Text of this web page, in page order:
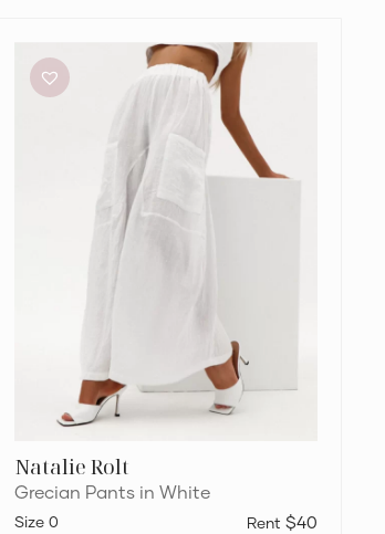
Grecian
Pants
Natalie Rolt
Grecian Pants in White
$40
0